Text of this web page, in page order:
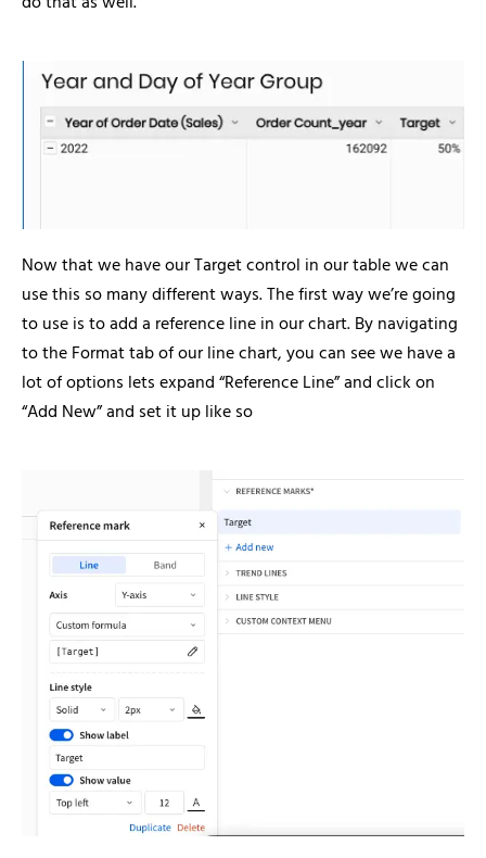
Now that we have our Target control in our table we can
use this so many different ways. The first way we’re going
to use is to add a reference line in our chart. By navigating
to the Format tab of our line chart, you can see we have a
lot of options lets expand “Reference Line” and click on
“Add New” and set it up like so